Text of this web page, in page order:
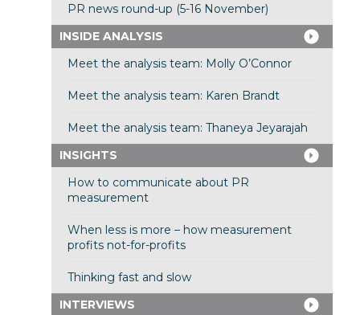
PR news round-up (5-16 November)
INSIDE ANALYSIS
Meet the analysis team: Molly O’Connor
Meet the analysis team: Karen Brandt
Meet the analysis team: Thaneya Jeyarajah
INSIGHTS
How to communicate about PR
measurement
When less is more – how measurement
profits not-for-profits
Thinking fast and slow
INTERVIEWS